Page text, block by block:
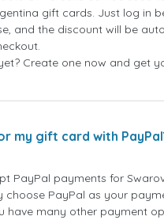
gift cards. Just log in
and the discount will be
Create one now and get
my gift card with
PayPal payments for
choose PayPal as your
have many other payment